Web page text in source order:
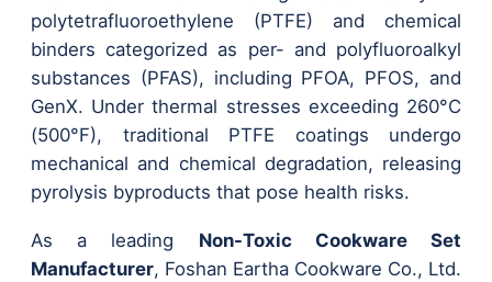
polytetrafluoroethylene (PTFE) and chemical
binders categorized as per- and polyfluoroalkyl
substances (PFAS), including PFOA, PFOS, and
GenX. Under thermal stresses exceeding 260°C
(500°F), traditional PTFE coatings undergo
mechanical and chemical degradation, releasing
pyrolysis byproducts that pose health risks.
As a leading Non-Toxic Cookware Set
Manufacturer, Foshan Eartha Cookware Co., Ltd.